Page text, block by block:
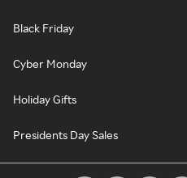
Black Friday
Cyber Monday
Holiday Gifts
Presidents Day Sales